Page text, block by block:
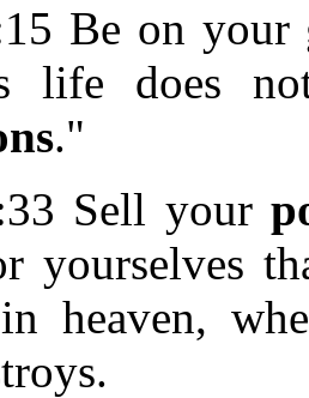
Be on your
life does
."
Sell your
yourselves
heaven,